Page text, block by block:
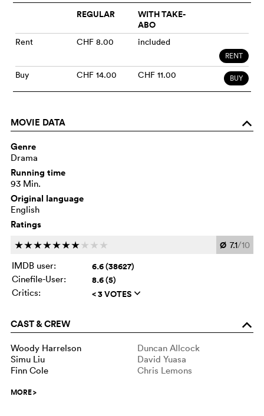
REGULAR
WITH TAKE-
ABO
Rent CHF 8.00 included
RENT
Buy CHF 14.00 CHF 11.00 BUY
MOVIE DATA o
Genre
Drama
Running time
93 Min.
Original language
English
Ratings
ccccccc c c c Ø 7.1/10
IMDB user:
6.6 (38627)
Cinefile-User: 8.6 (5)
Critics: < 3 VOTES q
CAST & CREW o
Woody Harrelson
Duncan Allcock
Simu Liu
David Yuasa
Finn Cole
Chris Lemons
MORE>